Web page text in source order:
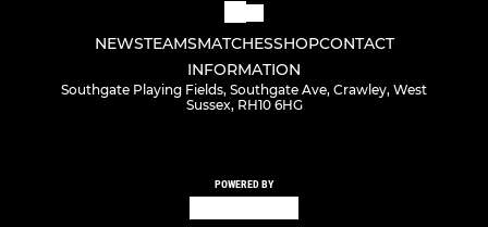
NEWSTEAMSMATCHESSHOPCONTACT
INFORMATION
Southgate Playing Fields, Southgate Ave, Crawley, West
Sussex, RH10 6HG
POWERED BY